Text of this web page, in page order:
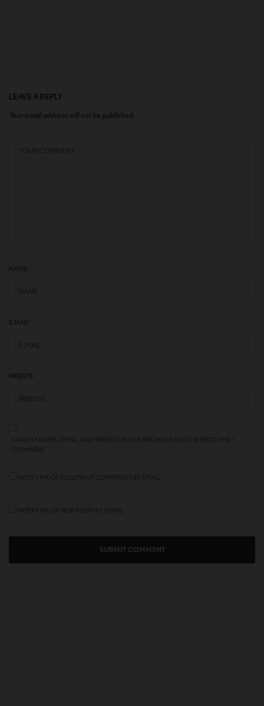
LEAVE A REPLY
Your email address will not be published.
NAME
E-MAIL*
WEBSITE